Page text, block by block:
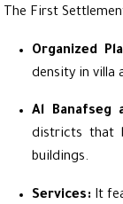
The First
Organized
density in villa
Al Banafseg
districts that
buildings.
Services: It